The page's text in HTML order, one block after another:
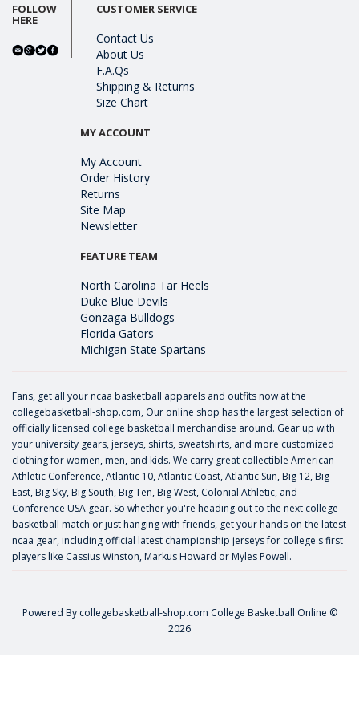
FOLLOW
HERE
CUSTOMER SERVICE
Contact Us
About Us
F.A.Qs
Shipping & Returns
Size Chart
MY ACCOUNT
My Account
Order History
Returns
Site Map
Newsletter
FEATURE TEAM
North Carolina Tar Heels
Duke Blue Devils
Gonzaga Bulldogs
Florida Gators
Michigan State Spartans
Fans, get all your ncaa basketball apparels and outfits now at the
collegebasketball-shop.com, Our online shop has the largest selection of
officially licensed college basketball merchandise around. Gear up with
your university gears, jerseys, shirts, sweatshirts, and more customized
clothing for women, men, and kids. We carry great collectible American
Athletic Conference, Atlantic 10, Atlantic Coast, Atlantic Sun, Big 12, Big
East, Big Sky, Big South, Big Ten, Big West, Colonial Athletic, and
Conference USA gear. So whether you're heading out to the next college
basketball match or just hanging with friends, get your hands on the latest
ncaa gear, including official latest championship jerseys for college's first
players like Cassius Winston, Markus Howard or Myles Powell.
Powered By collegebasketball-shop.com College Basketball Online ©
2026